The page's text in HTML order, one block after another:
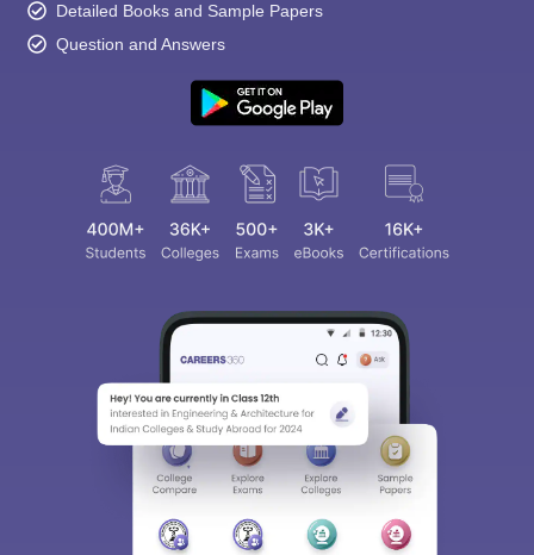
Detailed Books and Sample Papers
Question and Answers